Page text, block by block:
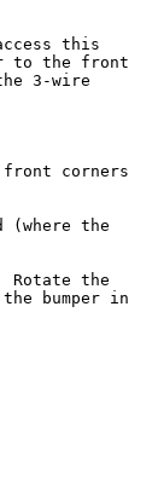
this
to the front
3-wire
corners
(where the
Rotate the
bumper in